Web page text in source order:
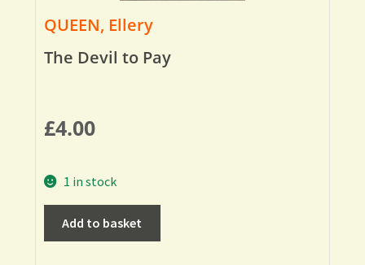
QUEEN, Ellery
The Devil to Pay
£4.00
1 in stock
Add to basket